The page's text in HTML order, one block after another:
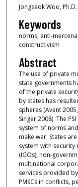
Jongseok Woo, Ph.D.
Keywords
norms, anti-
constructivism
Abstract
The use of private
state governments
of the private
by states has
spheres (Avant
Singer 2008). The
system of norms
make war. States
system with
(IGOs), non-
multinational
services provided
PMSCs in conflicts,